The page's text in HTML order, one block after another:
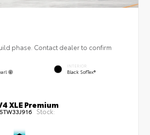
phase. Contact dealer to confirm
INTERIOR
Black SofTex®
XLE Premium
Stock: